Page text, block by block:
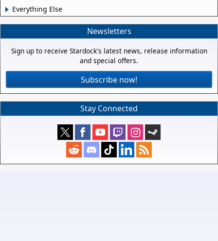
Everything Else
Newsletters
Sign up to receive Stardock's latest news, release information
and special offers.
Subscribe now!
Stay Connected